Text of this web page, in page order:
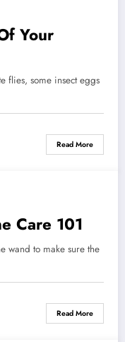
Your
flies, some insect eggs
Read More
Care 101
wand to make sure the
Read More